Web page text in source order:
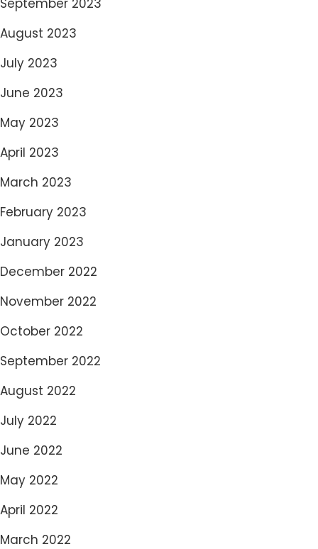
September 2023
August 2023
July 2023
June 2023
May 2023
April 2023
March 2023
February 2023
January 2023
December 2022
November 2022
October 2022
September 2022
August 2022
July 2022
June 2022
May 2022
April 2022
March 2022